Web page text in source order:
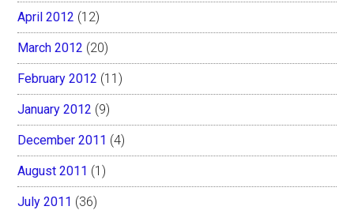
April 2012 (12)
March 2012 (20)
February 2012 (11)
January 2012 (9)
December 2011 (4)
August 2011 (1)
July 2011 (36)